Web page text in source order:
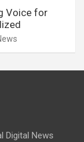
Voice for
Digital News